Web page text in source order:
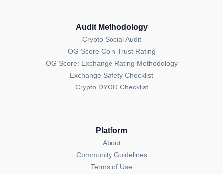
Audit Methodology
Crypto Social Audit
OG Score Coin Trust Rating
OG Score: Exchange Rating Methodology
Exchange Safety Checklist
Crypto DYOR Checklist
Platform
About
Community Guidelines
Terms of Use